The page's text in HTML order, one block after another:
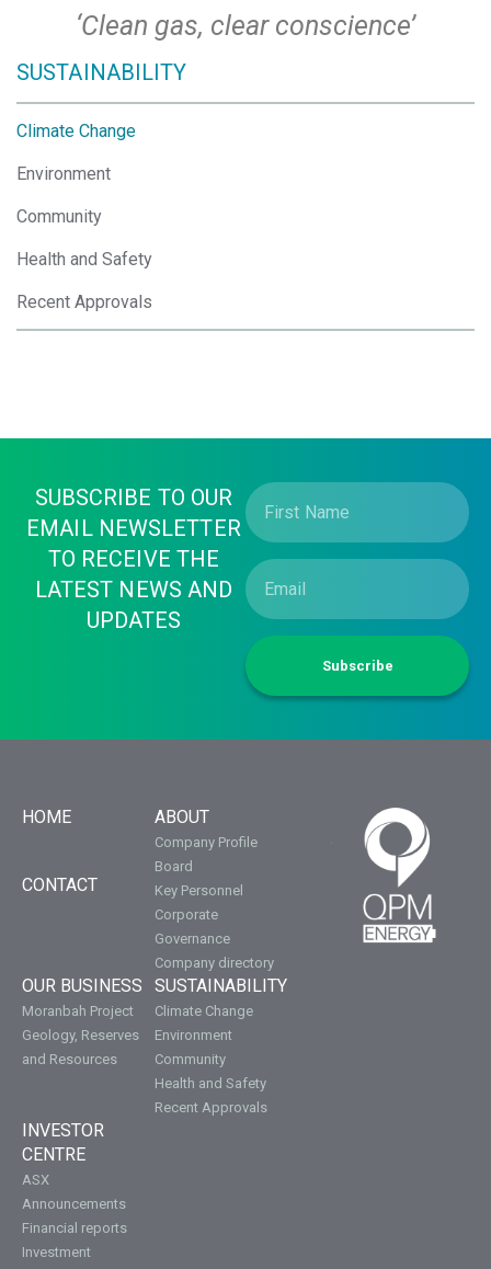
‘Clean gas, clear conscience’
SUSTAINABILITY
Climate Change
Environment
Community
Health and Safety
Recent Approvals
SUBSCRIBE TO OUR
EMAIL NEWSLETTER
TO RECEIVE THE
LATEST NEWS AND
UPDATES
Subscribe
HOME
CONTACT
ABOUT
Company Profile
Board
Key Personnel
Corporate
Governance
Company directory
OUR BUSINESS
Moranbah Project
Geology, Reserves
and Resources
SUSTAINABILITY
Climate Change
Environment
Community
Health and Safety
Recent Approvals
INVESTOR
CENTRE
ASX
Announcements
Financial reports
Investment